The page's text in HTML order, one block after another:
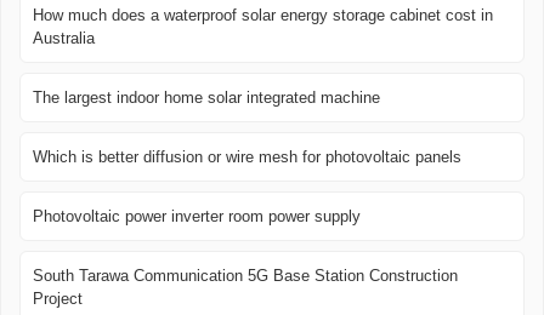
How much does a waterproof solar energy storage cabinet cost in
Australia
The largest indoor home solar integrated machine
Which is better diffusion or wire mesh for photovoltaic panels
Photovoltaic power inverter room power supply
South Tarawa Communication 5G Base Station Construction
Project